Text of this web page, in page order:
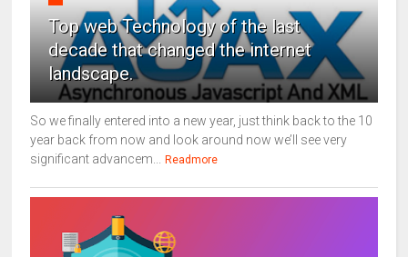
Top web Technology of the last
decade that changed the internet
landscape.
So we finally entered into a new year, just think back to the 10
year back from now and look around now we’ll see very
significant advancem...
Readmore